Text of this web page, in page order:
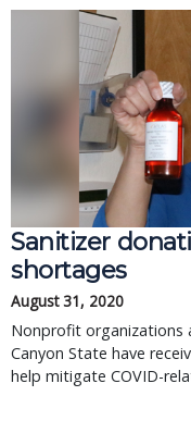
Sanitizer
shortages
August 31, 2020
Nonprofit organizations
Canyon State have
help mitigate COVID-